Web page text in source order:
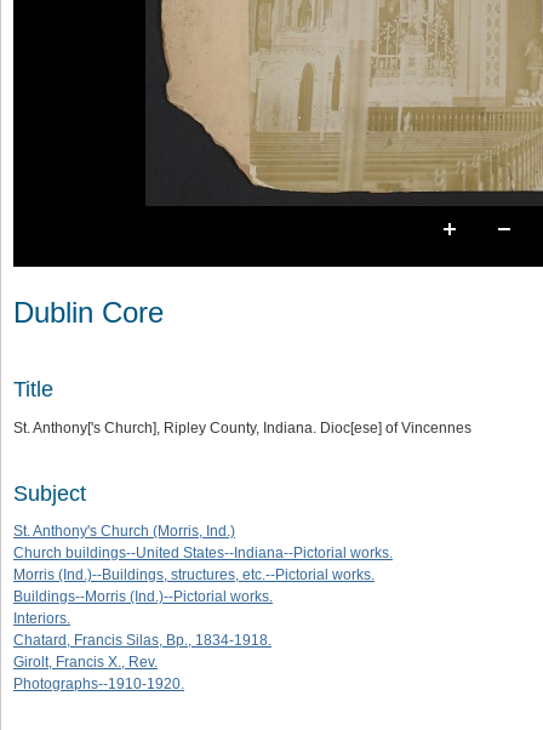
Dublin Core
Title
St. Anthony['s Church], Ripley County, Indiana. Dioc[ese] of Vincennes
Subject
St. Anthony's Church (Morris, Ind.)
Church buildings--United States--Indiana--Pictorial works.
Morris (Ind.)--Buildings, structures, etc.--Pictorial works.
Buildings--Morris (Ind.)--Pictorial works.
Interiors.
Chatard, Francis Silas, Bp., 1834-1918.
Girolt, Francis X., Rev.
Photographs--1910-1920.